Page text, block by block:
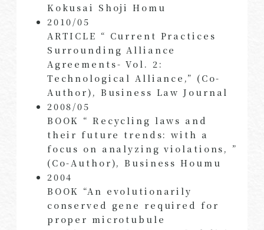
Kokusai Shoji Homu
2010/05
ARTICLE “ Current Practices
Surrounding Alliance
Agreements- Vol. 2:
Technological Alliance,” (Co-
Author), Business Law Journal
2008/05
BOOK “ Recycling laws and
their future trends: with a
focus on analyzing violations, ”
(Co-Author), Business Houmu
2004
BOOK “An evolutionarily
conserved gene required for
proper microtubule